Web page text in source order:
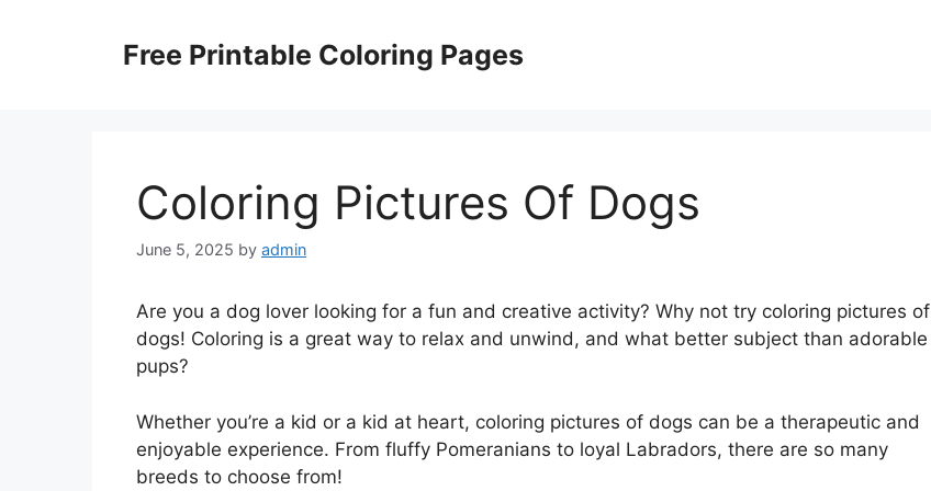
Free Printable Coloring Pages
Coloring Pictures Of Dogs
June 5, 2025 by admin
Are you a dog lover looking for a fun and creative activity? Why not try coloring pictures of
dogs! Coloring is a great way to relax and unwind, and what better subject than adorable
pups?
Whether you’re a kid or a kid at heart, coloring pictures of dogs can be a therapeutic and
enjoyable experience. From fluffy Pomeranians to loyal Labradors, there are so many
breeds to choose from!